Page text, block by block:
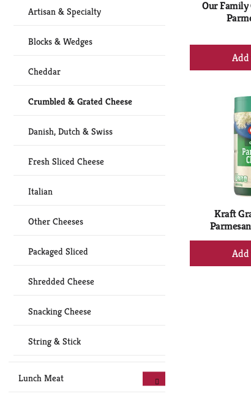
Artisan & Specialty
Blocks & Wedges
Cheddar
Crumbled & Grated Cheese
Danish, Dutch & Swiss
Fresh Sliced Cheese
Italian
Other Cheeses
Packaged Sliced
Shredded Cheese
Snacking Cheese
String & Stick
Lunch Meat
Our Family
Kraft